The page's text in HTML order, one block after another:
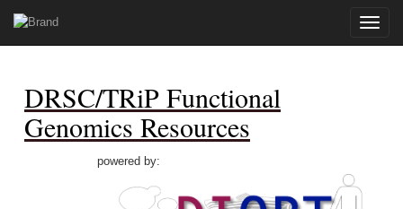
Toggle
DRSC/TRiP Functional
Genomics Resources
powered by: